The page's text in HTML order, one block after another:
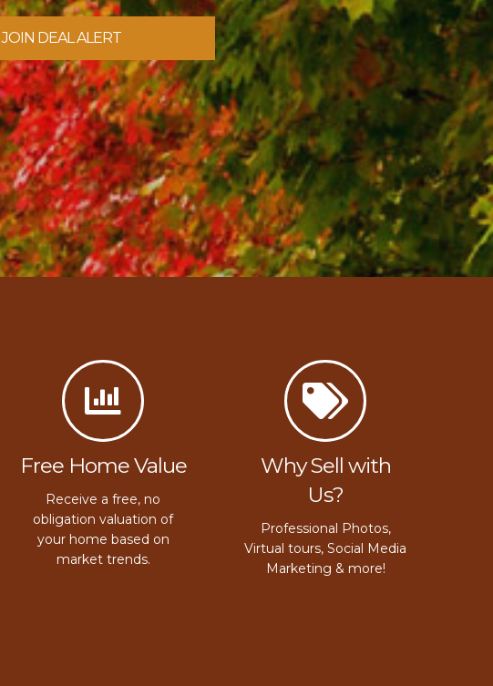
JOIN DEAL ALERT
Free Home Value
Receive a free, no
obligation valuation of
your home based on
market trends.
Why Sell with
Us?
Professional Photos,
Virtual tours, Social Media
Marketing & more!